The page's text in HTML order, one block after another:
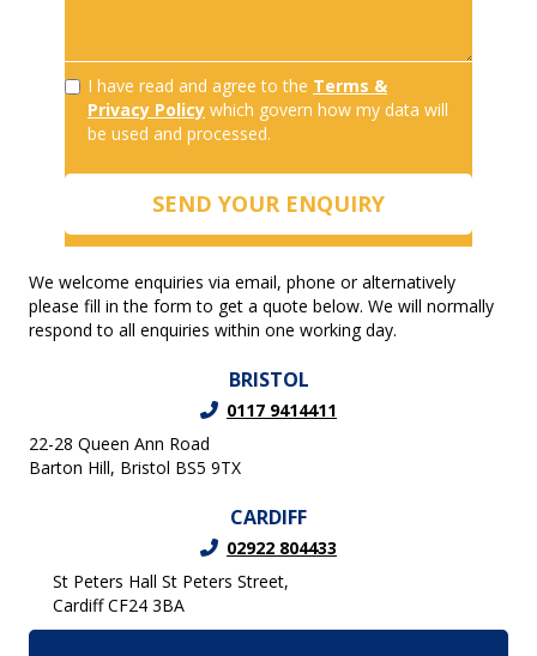
We welcome enquiries via email, phone or alternatively
please fill in the form to get a quote below. We will normally
respond to all enquiries within one working day.
BRISTOL
0117 9414411
22-28 Queen Ann Road
Barton Hill, Bristol BS5 9TX
CARDIFF
02922 804433
St Peters Hall St Peters Street,
Cardiff CF24 3BA
I have read and agree to the Terms &
Privacy Policy which govern how my data will
be used and processed.